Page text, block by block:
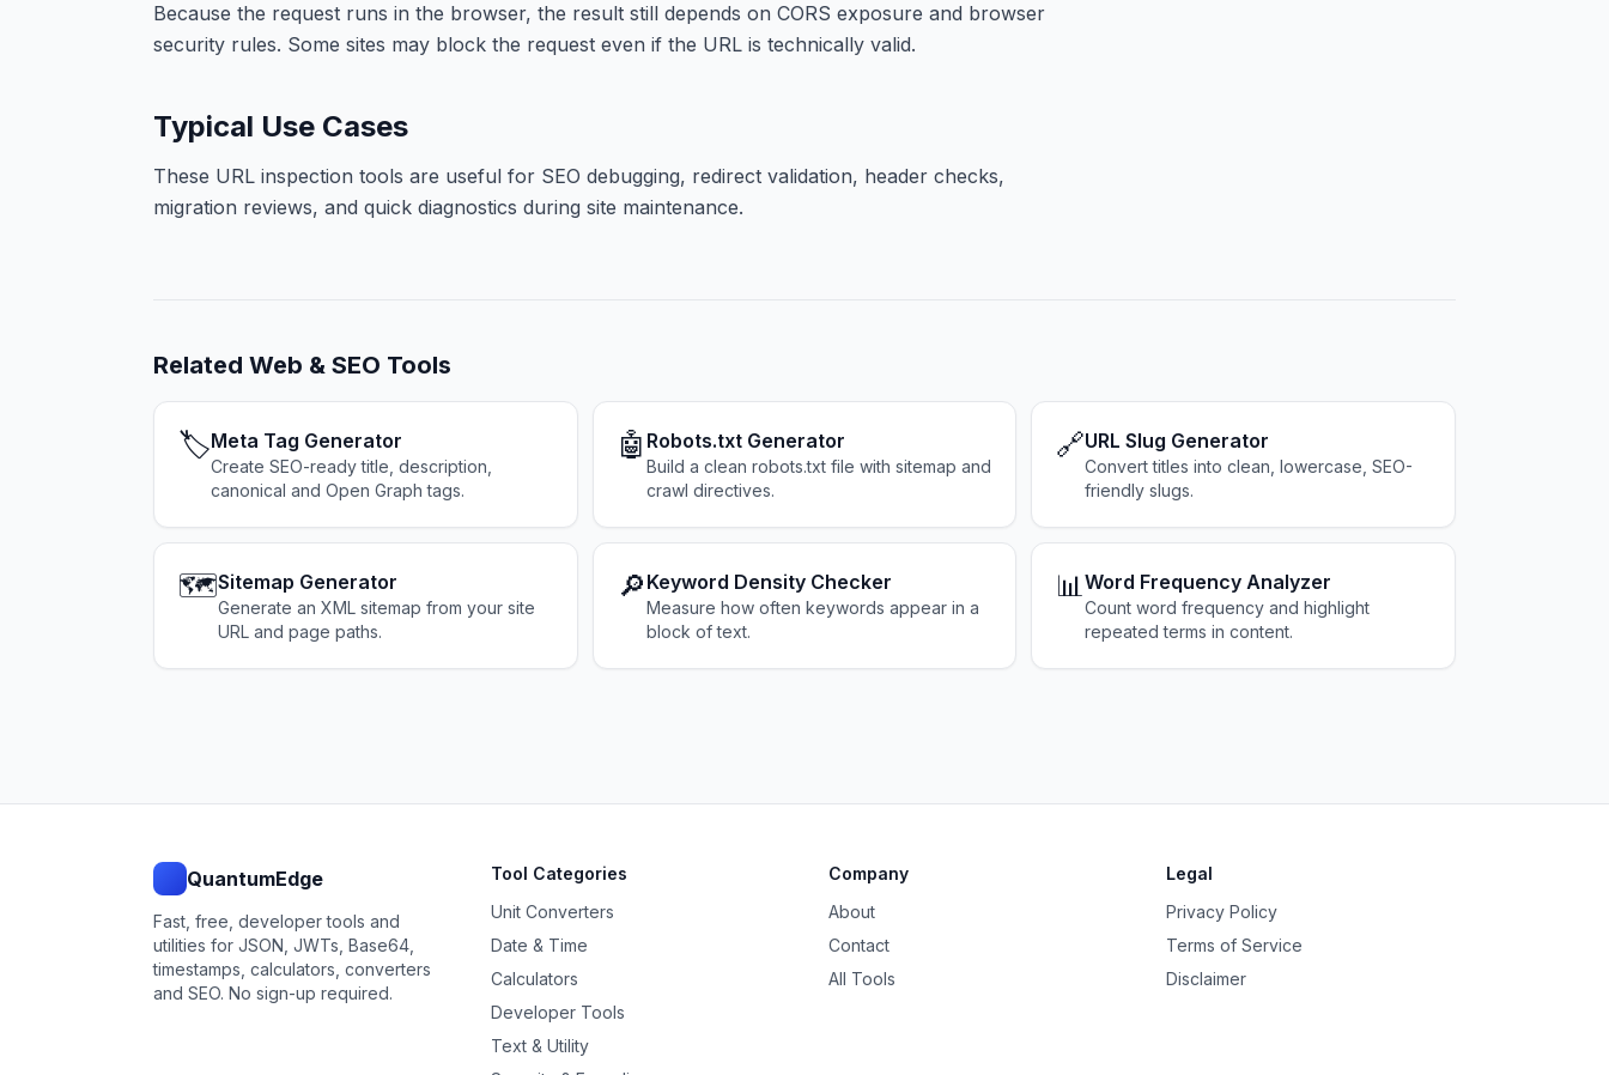
Because the request runs in the browser, the result still depends on CORS exposure and browser
security rules. Some sites may block the request even if the URL is technically valid.
Typical Use Cases
These URL inspection tools are useful for SEO debugging, redirect validation, header checks,
migration reviews, and quick diagnostics during site maintenance.
Related Web & SEO Tools
🏷️Meta Tag Generator
Create SEO-ready title, description,
canonical and Open Graph tags.
🤖 Robots.txt Generator
Build a clean robots.txt file with sitemap and
crawl directives.
🔗URL Slug Generator
Convert titles into clean, lowercase, SEO-
friendly slugs.
🗺️Sitemap Generator
Generate an XML sitemap from your site
URL and page paths.
🔎 Keyword Density Checker
Measure how often keywords appear in a
block of text.
📊Word Frequency Analyzer
Count word frequency and highlight
repeated terms in content.
QuantumEdge
Fast, free, developer tools and
utilities for JSON, JWTs, Base64,
timestamps, calculators, converters
and SEO. No sign-up required.
Tool Categories
Unit Converters
Date & Time
Calculators
Developer Tools
Text & Utility
Company
About
Contact
All Tools
Legal
Privacy Policy
Terms of Service
Disclaimer